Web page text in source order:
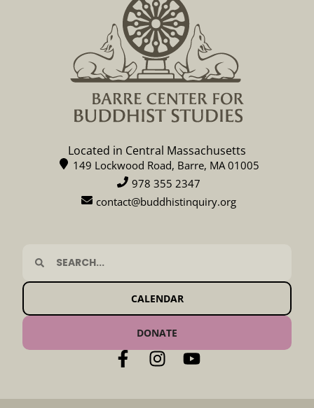
Located in Central Massachusetts
149 Lockwood Road, Barre, MA 01005
978 355 2347
contact@buddhistinquiry.org
CALENDAR
DONATE